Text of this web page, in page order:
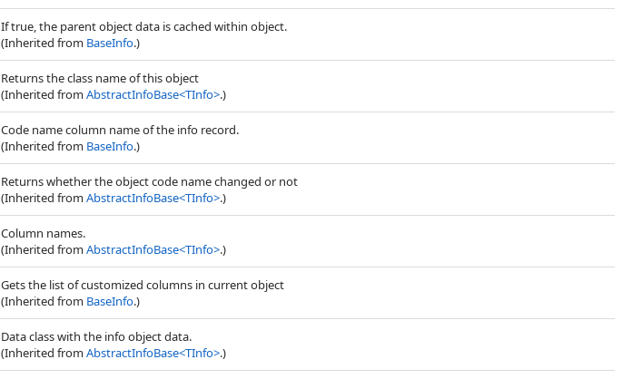
If true, the parent object data is cached within object.
(Inherited from BaseInfo.)
Returns the class name of this object
(Inherited fromAbstractInfoBase<TInfo>.)
Code name column name of the info record.
(Inherited from BaseInfo.)
Returns whether the object code name changed or not
(Inherited fromAbstractInfoBase<TInfo>.)
Column names.
(Inherited fromAbstractInfoBase<TInfo>.)
Gets the list of customized columns in current object
(Inherited from BaseInfo.)
Data class with the info object data.
(Inherited fromAbstractInfoBase<TInfo>.)